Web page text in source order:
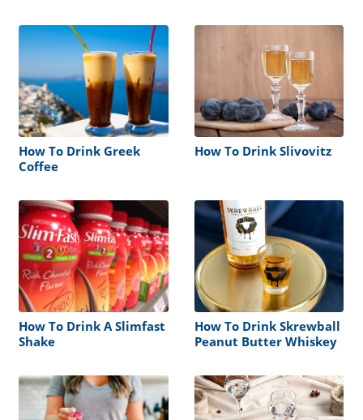
How To Drink Greek
Coffee
How To Drink Slivovitz
How To Drink A Slimfast
Shake
How To Drink Skrewball
Peanut Butter Whiskey